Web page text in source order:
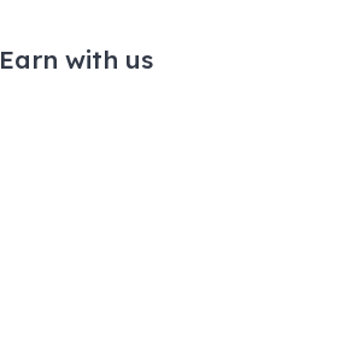
Earn with us